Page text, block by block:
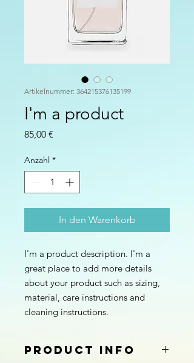
Artikelnummer: 364215376135199
I'm a product
85,00 €
Anzahl *
In den Warenkorb
I'm a product description. I'm a
great place to add more details
about your product such as sizing,
material, care instructions and
cleaning instructions.
PRODUCT INFO